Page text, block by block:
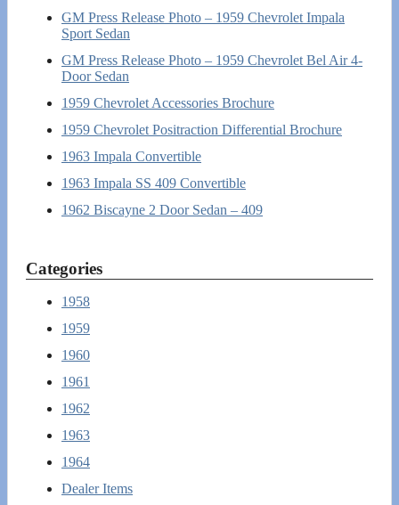
GM Press Release Photo – 1959 Chevrolet Impala
Sport Sedan
GM Press Release Photo – 1959 Chevrolet Bel Air 4-
Door Sedan
1959 Chevrolet Accessories Brochure
1959 Chevrolet Positraction Differential Brochure
1963 Impala Convertible
1963 Impala SS 409 Convertible
1962 Biscayne 2 Door Sedan – 409
Categories
1958
1959
1960
1961
1962
1963
1964
Dealer Items